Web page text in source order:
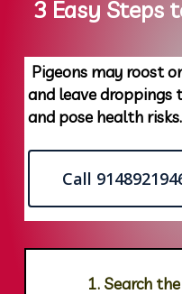
3 Easy Steps
Pigeons may roost
and leave
and pose health risks.
Call
1. Search